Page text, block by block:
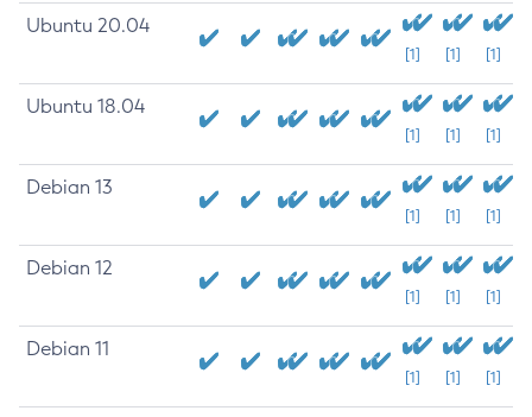
Ubuntu 20.04
[1] [1] [1]
Ubuntu 18.04
[1] [1] [1]
Debian 13
[1] [1] [1]
Debian 12
[1] [1] [1]
Debian 11
[1] [1] [1]